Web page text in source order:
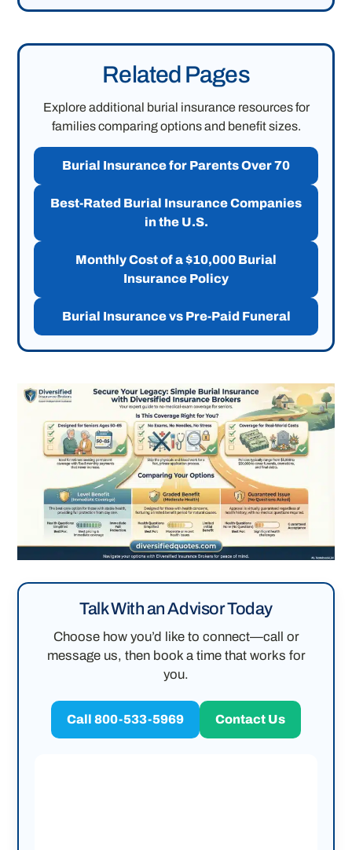
Related Pages
Explore additional burial insurance resources for
families comparing options and benefit sizes.
Burial Insurance for Parents Over 70
Best-Rated Burial Insurance Companies
in the U.S.
Monthly Cost of a $10,000 Burial
Insurance Policy
Burial Insurance vs Pre-Paid Funeral
Talk With an Advisor Today
Choose how you’d like to connect—call or
message us, then book a time that works for
you.
Call 800-533-5969 Contact Us